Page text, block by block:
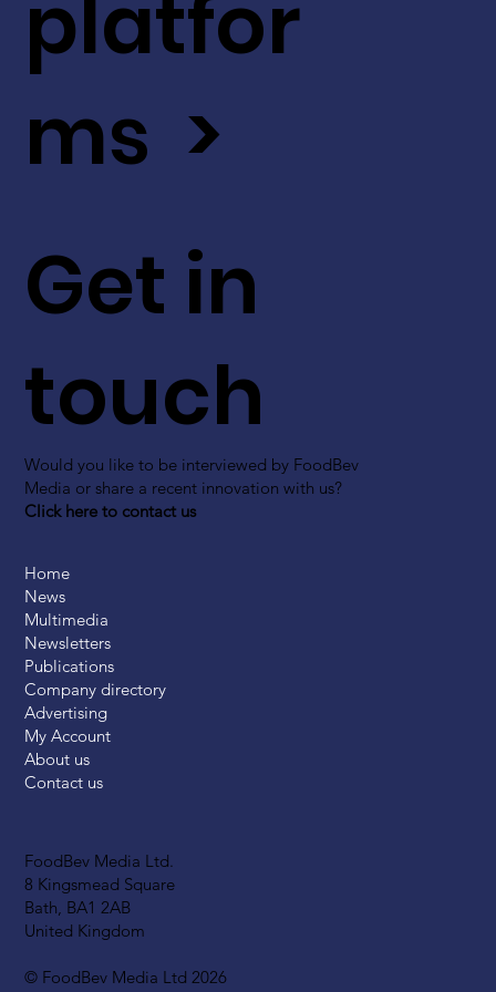
FoodBev Media Ltd.
8 Kingsmead Square
Bath, BA1 2AB
United Kingdom
© FoodBev Media Ltd 2026
Get in
touch
Would you like to be interviewed by FoodBev
Media or share a recent innovation with us?
Click here to contact us
platfor
ms >
Home
News
Multimedia
Newsletters
Publications
Company directory
Advertising
My Account
About us
Contact us